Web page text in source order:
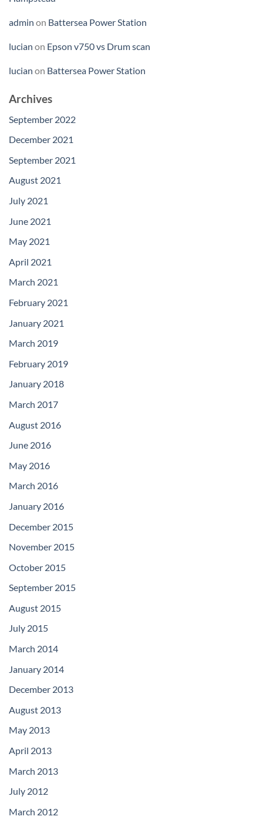
admin on Battersea Power Station
lucian on Epson v750 vs Drum scan
lucian on Battersea Power Station
Archives
September 2022
December 2021
September 2021
August 2021
July 2021
June 2021
May 2021
April 2021
March 2021
February 2021
January 2021
March 2019
February 2019
January 2018
March 2017
August 2016
June 2016
May 2016
March 2016
January 2016
December 2015
November 2015
October 2015
September 2015
August 2015
July 2015
March 2014
January 2014
December 2013
August 2013
May 2013
April 2013
March 2013
July 2012
March 2012